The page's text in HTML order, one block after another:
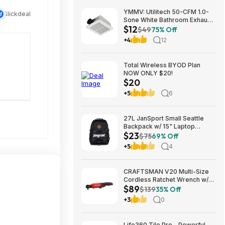
Slickdeal
YMMV: Utilitech 50-CFM 1.0-
Sone White Bathroom Exhaust
Fan $12.22 + Free Store
Pickup at Lowe's or Free
Shipping on $35+
$12$4975% Off
+4 12
Total Wireless BYOD Plan
NOW ONLY $20!
$20
+5 6
27L JanSport Small Seattle
Backpack w/ 15" Laptop
Sleeve (Black) $22.99 + Free
Shipping w/ Prime
$23$7569% Off
+5 4
CRAFTSMAN V20 Multi-Size
Cordless Ratchet Wrench w/
Interchangeable 1/4", 3/8" &
1/2" Anvils, 40 ft-lbs Torque
(CMCF935B) $89.00 + Free
$89$13935% Off
+3 0